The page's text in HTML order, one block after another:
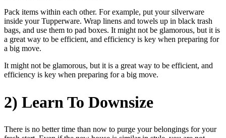
Pack items within each other. For example, put your silverware
inside your Tupperware. Wrap linens and towels up in black trash
bags, and use them to pad boxes. It might not be glamorous, but it is
a great way to be efficient, and efficiency is key when preparing for
a big move.
It might not be glamorous, but it is a great way to be efficient, and
efficiency is key when preparing for a big move.
2) Learn To Downsize
There is no better time than now to purge your belongings for your